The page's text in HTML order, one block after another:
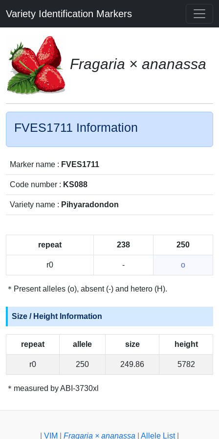
Variety Identification Markers
Fragaria × ananassa
FVES1711 Information
Marker name : FVES1711
Code number : KS088
Variety name : Pihyaradondon
repeat 238 250
r0 - o
＊Present alleles (o), absent (-) and hetero (H).
Size / Height Information
repeat allele size height
r0 250 249.86 5782
＊measured by ABI-3730xl
VIM Fragaria × ananassa Allele List|